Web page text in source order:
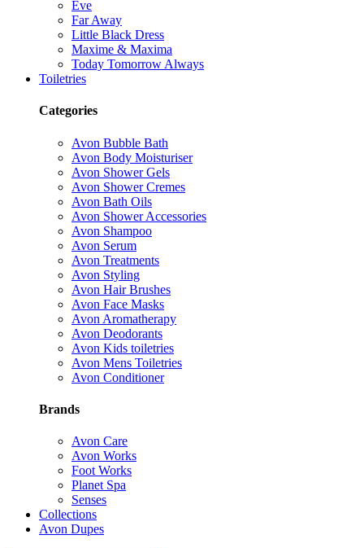
Eve
Far Away
Little Black Dress
Maxime & Maxima
Today Tomorrow Always
Toiletries
Categories
Avon Bubble Bath
Avon Body Moisturiser
Avon Shower Gels
Avon Shower Cremes
Avon Bath Oils
Avon Shower Accessories
Avon Shampoo
Avon Serum
Avon Treatments
Avon Styling
Avon Hair Brushes
Avon Face Masks
Avon Aromatherapy
Avon Deodorants
Avon Kids toiletries
Avon Mens Toiletries
Avon Conditioner
Brands
Avon Care
Avon Works
Foot Works
Planet Spa
Senses
Collections
Avon Dupes